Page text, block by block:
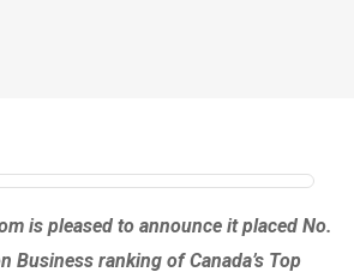
is pleased to announce it placed No.
Business ranking of Canada’s Top